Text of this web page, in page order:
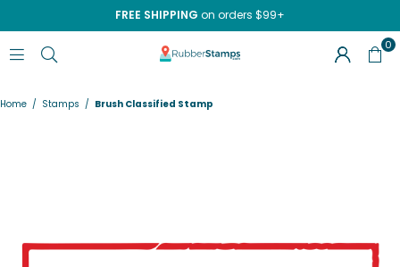
FREE SHIPPING on orders $99+
RUBBERSTAMPS.COM
0
Home / Stamps / Brush Classified Stamp